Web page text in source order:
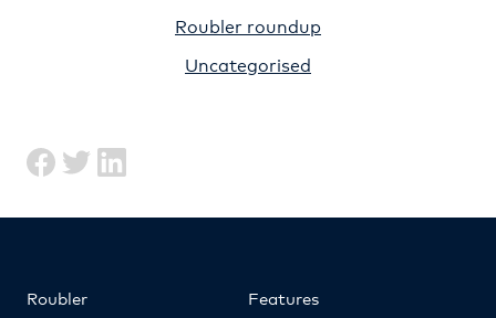
Roubler roundup
Uncategorised
Roubler
Features